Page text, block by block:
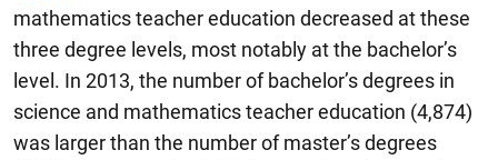
mathematics teacher education decreased at these
three degree levels, most notably at the bachelor’s
level. In 2013, the number of bachelor’s degrees in
science and mathematics teacher education (4,874)
was larger than the number of master’s degrees